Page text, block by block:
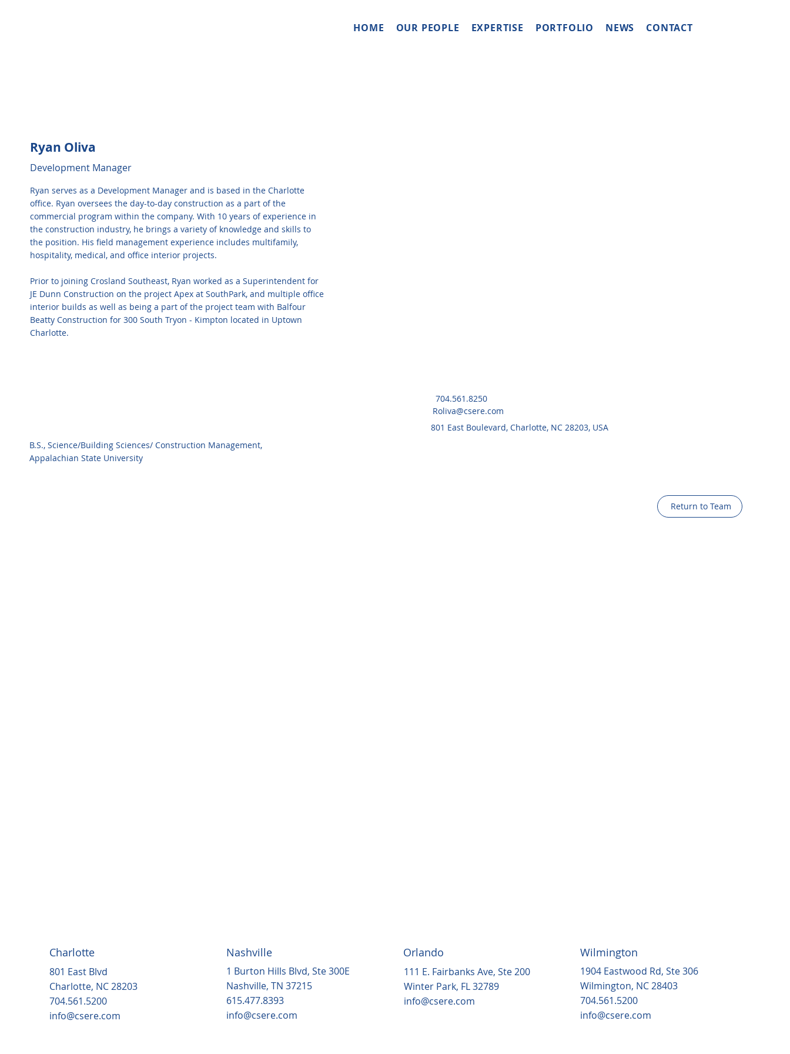
HOME OUR PEOPLE EXPERTISE PORTFOLIO NEWS CONTACT
Ryan Oliva
Development Manager
Ryan serves as a Development Manager and is based in the Charlotte
office. Ryan oversees the day-to-day construction as a part of the
commercial program within the company. With 10 years of experience in
the construction industry, he brings a variety of knowledge and skills to
the position. His field management experience includes multifamily,
hospitality, medical, and office interior projects.
Prior to joining Crosland Southeast, Ryan worked as a Superintendent for
JE Dunn Construction on the project Apex at SouthPark, and multiple office
interior builds as well as being a part of the project team with Balfour
Beatty Construction for 300 South Tryon - Kimpton located in Uptown
Charlotte.
B.S., Science/Building Sciences/ Construction Management,
Appalachian State University
704.561.8250
Return to Team
Roliva@csere.com
801 East Boulevard, Charlotte, NC 28203, USA
Charlotte
801 East Blvd
Charlotte, NC 28203
704.561.5200
info@csere.com
Nashville
1 Burton Hills Blvd, Ste 300E
Nashville, TN 37215
615.477.8393
info@csere.com
Orlando
111 E. Fairbanks Ave, Ste 200
Winter Park, FL 32789
info@csere.com
Wilmington
1904 Eastwood Rd, Ste 306
Wilmington, NC 28403
704.561.5200
info@csere.com